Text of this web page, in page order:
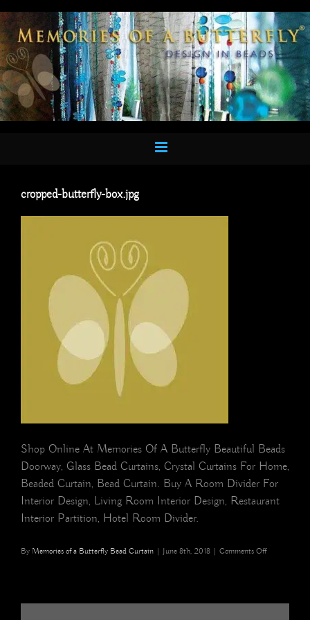
to
content
cropped-butterfly-box.jpg
Shop Online At Memories Of A Butterfly Beautiful Beads
Doorway, Glass Bead Curtains, Crystal Curtains For Home,
Beaded Curtain, Bead Curtain. Buy A Room Divider For
Interior Design, Living Room Interior Design, Restaurant
Interior Partition, Hotel Room Divider.
By Memories of a Butterfly Bead Curtain | June 8th, 2018 | Comments Offon